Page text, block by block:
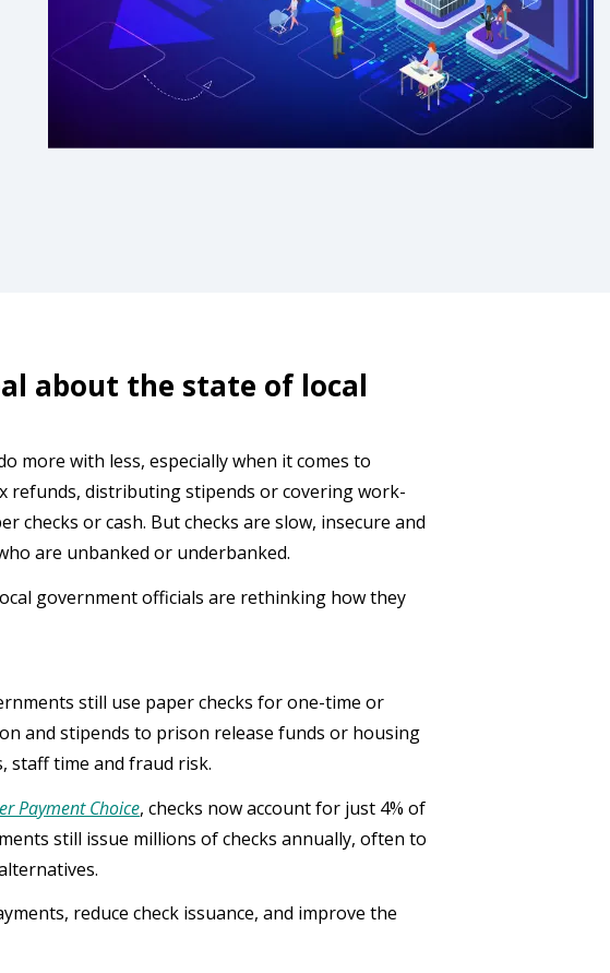
about the state of local
more with less, especially when it comes to
refunds, distributing stipends or covering work-
checks or cash. But checks are slow, insecure and
are unbanked or underbanked.
government officials are rethinking how they
still use paper checks for one-time or
and stipends to prison release funds or housing
staff time and fraud risk.
Payment Choice, checks now account for just 4% of
still issue millions of checks annually, often to
reduce check issuance, and improve the